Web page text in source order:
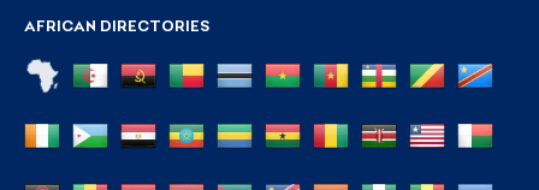
AFRICAN DIRECTORIES